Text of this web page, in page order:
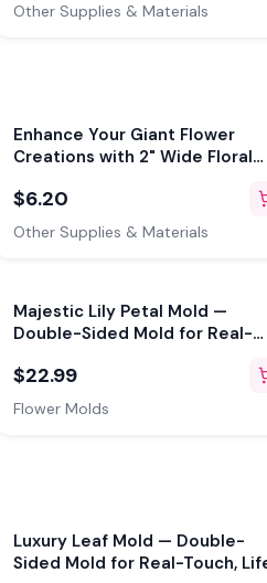
Other Supplies & Materials
Enhance Your Giant Flower
Creations with 2" Wide Floral
$6.20
Other Supplies & Materials
Majestic Lily Petal Mold —
Double-Sided Mold for Real-
$22.99
Flower Molds
Luxury Leaf Mold — Double-
Sided Mold for Real-Touch,